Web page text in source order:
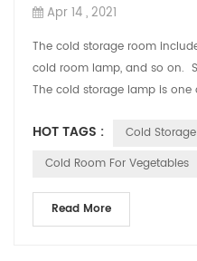
Apr 14 , 2021
The cold storage room
cold room lamp, and so on.
The cold storage lamp is
HOT TAGS :
Cold
Cold Room For Vegetables
Read More